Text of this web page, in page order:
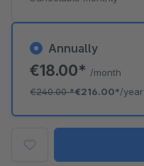
Annually
€18.00* /month
€240.00*€216.00*/year